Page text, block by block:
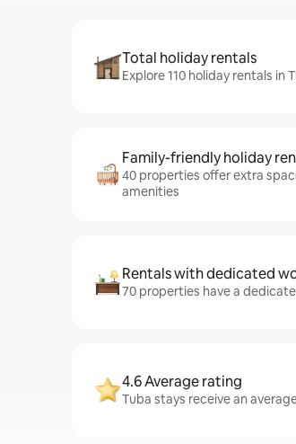
Total holiday rentals
Explore 110 holiday rentals in
Family-friendly holiday
40 properties offer extra
amenities
Rentals with dedicated
70 properties have a
4.6 Average rating
Tuba stays receive an